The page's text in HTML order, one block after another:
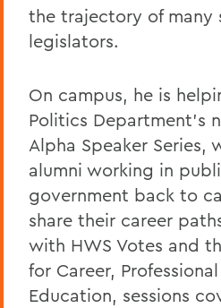
the trajectory of many
legislators.
On campus, he is
Politics Department’s
Alpha Speaker Series,
alumni working in
government back to
share their career
with HWS Votes and
for Career,
Education, sessions